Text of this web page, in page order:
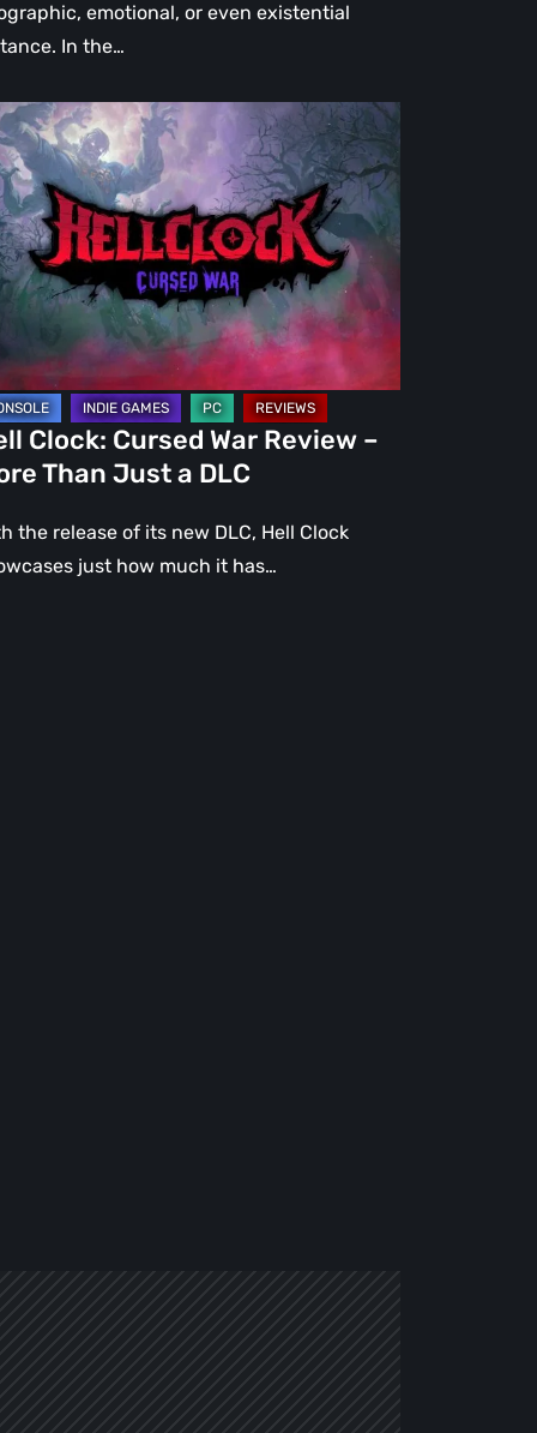
emotional, or even existential
In the…
Clock: Cursed War Review –
Than Just a DLC
the release of its new DLC, Hell Clock
just how much it has…